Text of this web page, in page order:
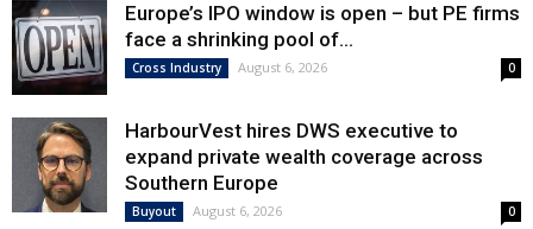
Europe’s IPO window is open – but PE firms
face a shrinking pool of...
Cross Industry August 6, 2026 0
HarbourVest hires DWS executive to
expand private wealth coverage across
Southern Europe
Buyout August 6, 2026 0